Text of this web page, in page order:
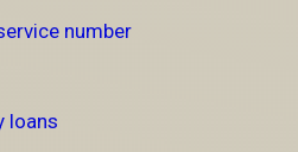
number
loans